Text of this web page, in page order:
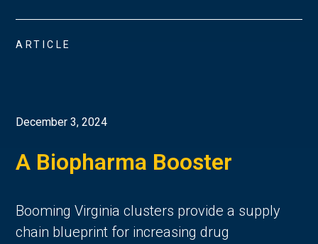
ARTICLE
December 3, 2024
A Biopharma Booster
Booming Virginia clusters provide a supply
chain blueprint for increasing drug